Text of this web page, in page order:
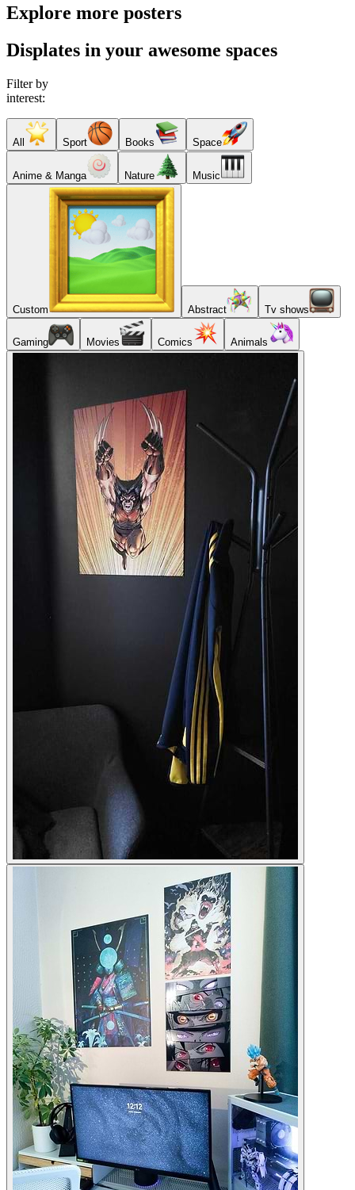
Explore more posters
Displates in your awesome spaces
Filter by
interest:
All Sport Books Space
Anime & Manga Nature Music
Custom Abstract Tv shows
Gaming Movies Comics Animals